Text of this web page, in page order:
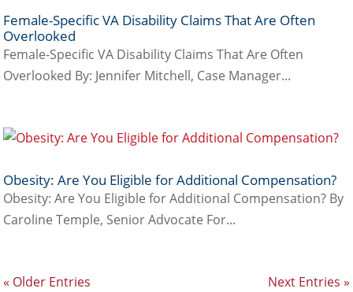
Female-Specific VA Disability Claims That Are Often
Overlooked
Female-Specific VA Disability Claims That Are Often
Overlooked By: Jennifer Mitchell, Case Manager...
Obesity: Are You Eligible for Additional Compensation?
Obesity: Are You Eligible for Additional Compensation? By
Caroline Temple, Senior Advocate For...
« Older Entries Next Entries »